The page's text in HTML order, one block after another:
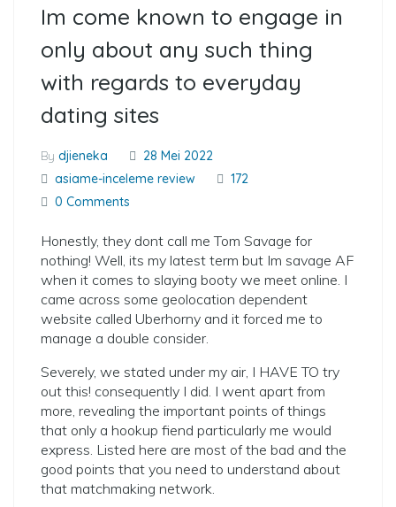
Im come known to engage in
only about any such thing
with regards to everyday
dating sites
By djieneka
28 Mei 2022
asiame-inceleme review
172
0 Comments
Honestly, they dont call me Tom Savage for
nothing! Well, its my latest term but Im savage AF
when it comes to slaying booty we meet online. I
came across some geolocation dependent
website called Uberhorny and it forced me to
manage a double consider.
Severely, we stated under my air, I HAVE TO try
out this! consequently I did. I went apart from
more, revealing the important points of things
that only a hookup fiend particularly me would
express. Listed here are most of the bad and the
good points that you need to understand about
that matchmaking network.